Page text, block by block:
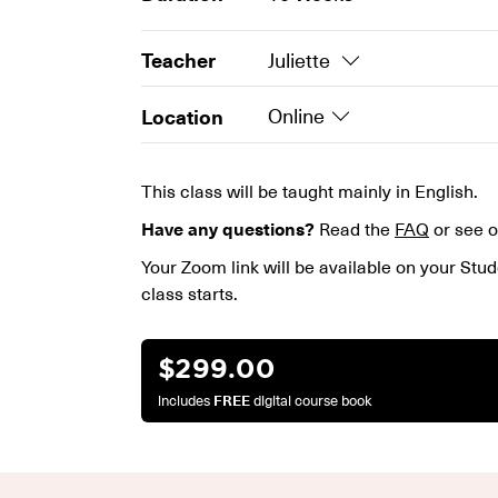
Teacher
Juliette
Location
Online
This class will be taught mainly in English.
Have any questions? Read the FAQ or see
Your Zoom link will be available on your
class starts.
$299.00
includes FREEdigital course book